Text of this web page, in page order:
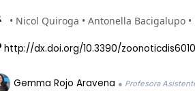
• Nicol Quiroga • Antonella Bacigalupo •
http://dx.doi.org/10.3390/
Gemma Rojo Aravena ● Profesora